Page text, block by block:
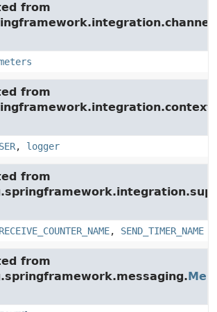
from
from
, logger
from
RECEIVE_COUNTER_NAME, SEND_TIMER_NAME
from